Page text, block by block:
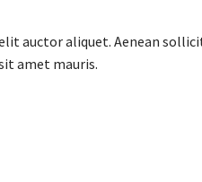
auctor aliquet. Aenean
amet mauris.